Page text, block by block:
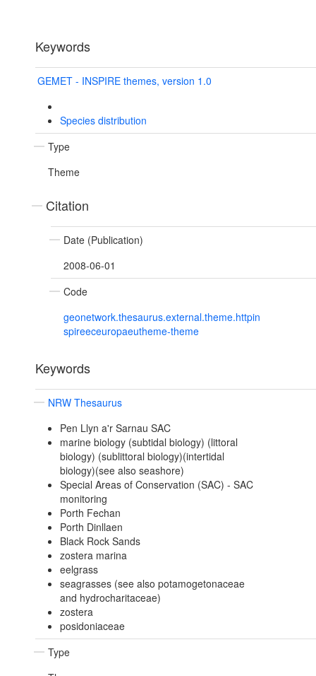
Keywords
GEMET - INSPIRE themes, version 1.0
Species distribution
Type
Theme
Citation
Date (Publication)
2008-06-01
Code
geonetwork.thesaurus.external.theme.httpin
spireeceuropaeutheme-theme
Keywords
NRW Thesaurus
Pen Llyn a'r Sarnau SAC
marine biology (subtidal biology) (littoral
biology) (sublittoral biology)(intertidal
biology)(see also seashore)
Special Areas of Conservation (SAC) - SAC
monitoring
Porth Fechan
Porth Dinllaen
Black Rock Sands
zostera marina
eelgrass
seagrasses (see also potamogetonaceae
and hydrocharitaceae)
zostera
posidoniaceae
Type